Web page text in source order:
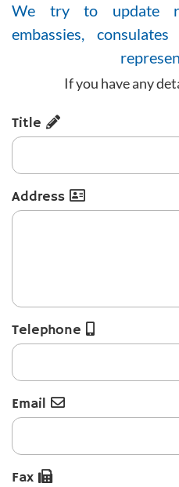
We try to update
embassies,
If you have any
Title
Address
Telephone
Email
Fax